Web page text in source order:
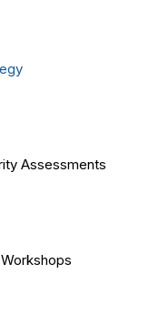
Assessments